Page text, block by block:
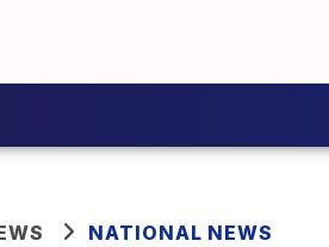
NATIONAL NEWS